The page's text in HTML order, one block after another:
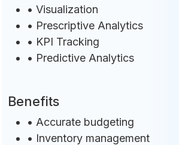
• Visualization
• Prescriptive Analytics
• KPI Tracking
• Predictive Analytics
Benefits
• Accurate budgeting
• Inventory management